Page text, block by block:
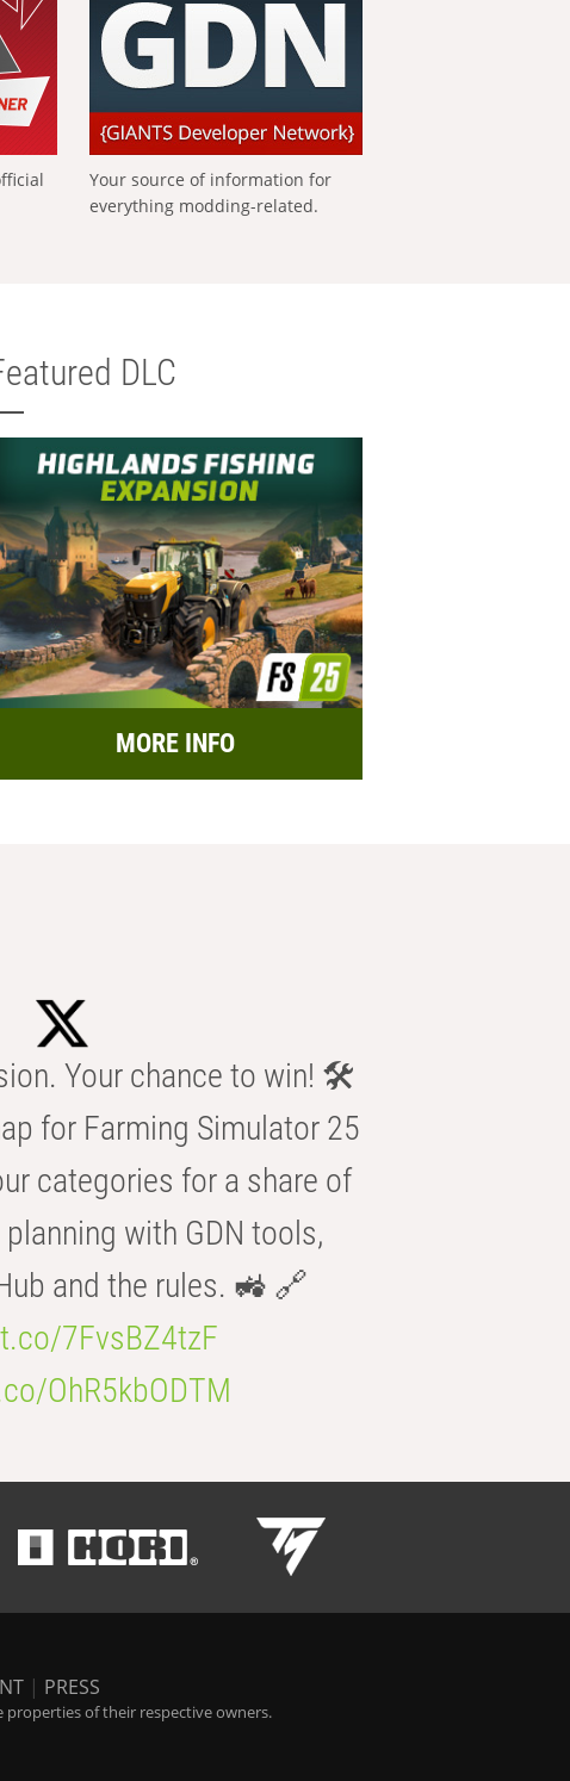
Your source of information for
everything modding-related.
DLC
MORE INFO
Your chance to win! 🛠️
for Farming Simulator 25
categories for a share of
with GDN tools,
and the rules. 🚜 🔗
7FvsBZ4tzF
OhR5kbODTM
| PRESS
properties of their respective owners.